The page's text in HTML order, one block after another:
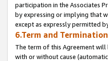
participation in the Associates
by expressing or implying that
except as expressly permitted
6.Term and Termination
The term of this Agreement
with or without cause